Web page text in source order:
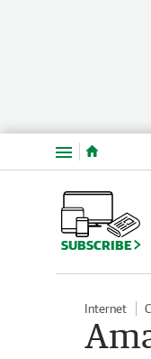
Menu
SUBSCRIBE
Internet